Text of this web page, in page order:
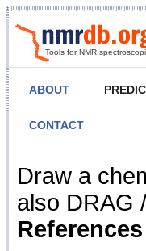
Tools for NMR
ABOUT
CONTACT
NMR
Draw a
also DRAG
References